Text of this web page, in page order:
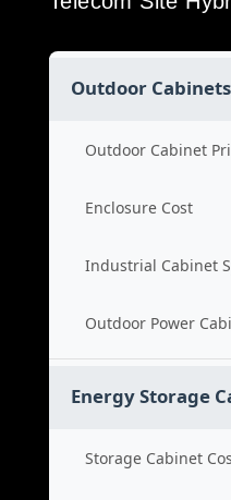
Outdoor Cabinets
Outdoor Cabinet
Enclosure Cost
Industrial Cabinet
Outdoor Power
Energy Storage
Storage Cabinet